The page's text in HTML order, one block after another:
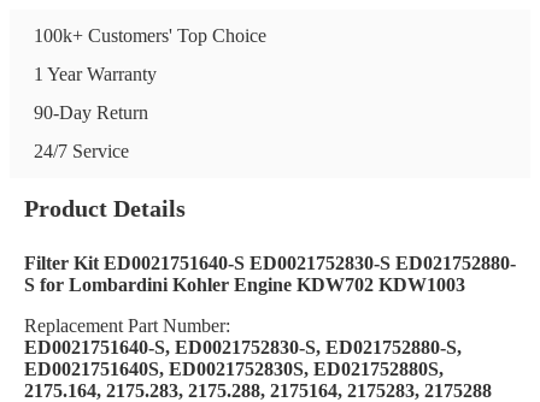
100k+ Customers' Top Choice
1 Year Warranty
90-Day Return
24/7 Service
Product Details
Filter Kit ED0021751640-S ED0021752830-S ED021752880-
S for Lombardini Kohler Engine KDW702 KDW1003
Replacement Part Number:
ED0021751640-S, ED0021752830-S, ED021752880-S,
ED0021751640S, ED0021752830S, ED021752880S,
2175.164, 2175.283, 2175.288, 2175164, 2175283, 2175288